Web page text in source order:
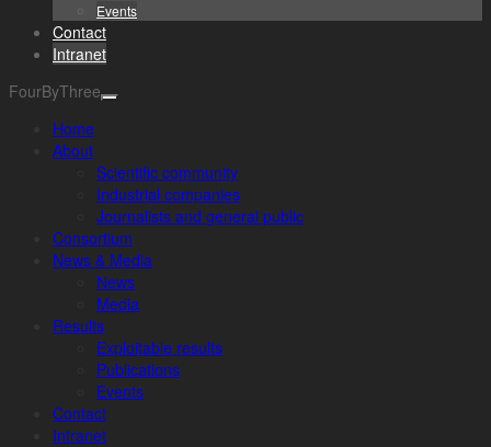
Events
Contact
Intranet
FourByThree
Home
About
Scientific community
Industrial companies
Journalists and general public
Consortium
News & Media
News
Media
Results
Exploitable results
Publications
Events
Contact
Intranet